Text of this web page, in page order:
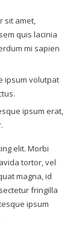
sit amet,
quis lacinia
mi sapien
ipsum volutpat
ipsum erat,
elit. Morbi
tortor, vel
magna, id
fringilla
ipsum